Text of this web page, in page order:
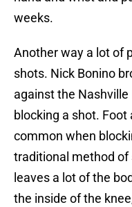
weeks.
Another way a lot of
shots. Nick Bonino
against the
blocking a shot.
common when
traditional method of
leaves a lot of the
the inside of the